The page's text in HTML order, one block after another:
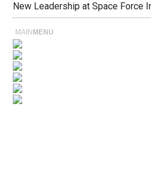
New Leadership at Space Force
MAIN MENU